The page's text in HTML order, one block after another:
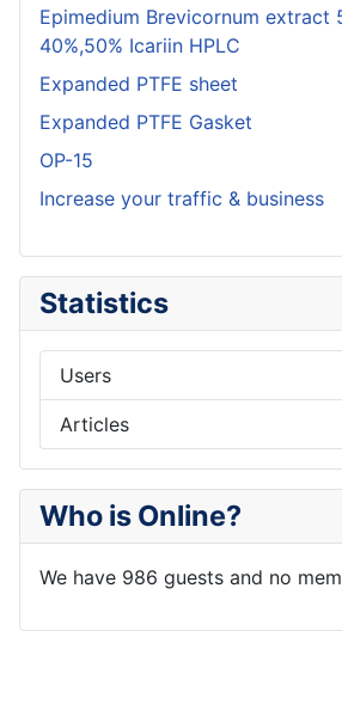
Epimedium Brevicornum extract
40%,50% Icariin HPLC
Expanded PTFE sheet
Expanded PTFE Gasket
OP-15
Increase your traffic & business
Statistics
Users
Articles
Who is Online?
We have 986 guests and no